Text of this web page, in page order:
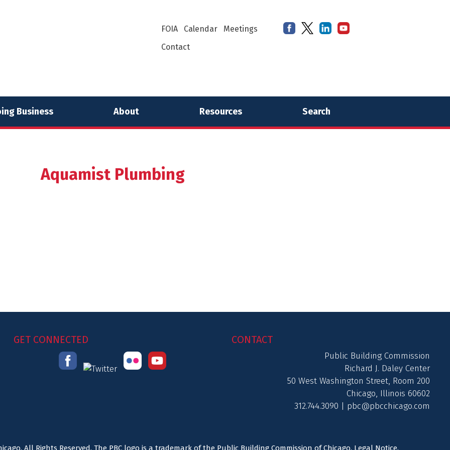
FOIA Calendar
Meetings
Contact
Business About Resources Search
Aquamist Plumbing
GET CONNECTED CONTACT
Public Building Commission
Richard J. Daley Center
50 West Washington Street, Room 200
Chicago, Illinois 60602
312.744.3090 | pbc@pbcchicago.com
All Rights Reserved. The PBC logo is a trademark of the Public Building Commission of Chicago. Legal Notice.